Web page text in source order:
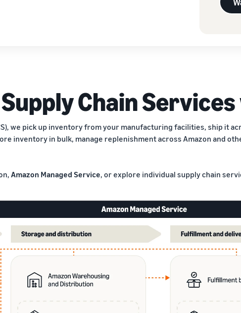
Chain
we pick up inventory from your manufacturing facilities, ship it
inventory in bulk, manage replenishment across Amazon and
Amazon Managed Service, or explore individual supply chain